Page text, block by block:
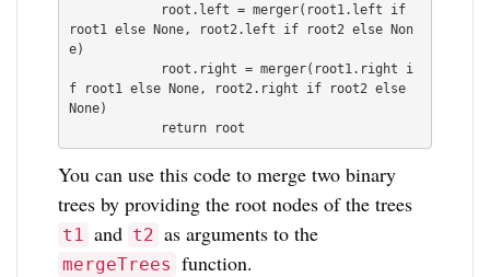
root1 else None, root2.left if root2 else Non
e)
f root1 else None, root2.right if root2 else
None)
You can use this code to merge two binary
trees by providing the root nodes of the trees
t1 and t2 as arguments to the
mergeTrees function.